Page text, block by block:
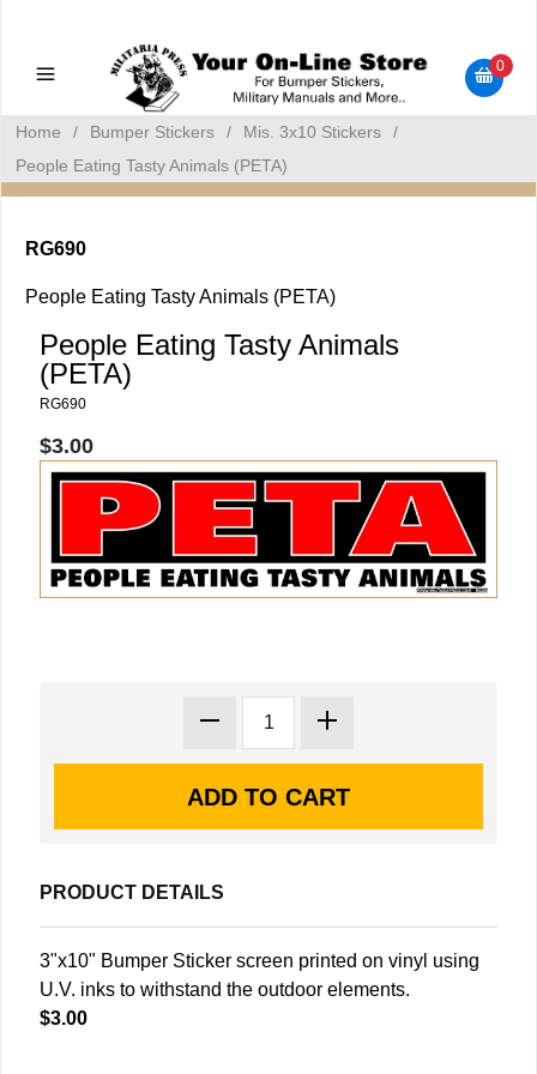
Bumper Stickers
0
Home / Bumper Stickers / Mis. 3x10 Stickers
/
People Eating Tasty Animals (PETA)
RG690
People Eating Tasty Animals (PETA)
People Eating Tasty Animals
(PETA)
RG690
$3.00
PRODUCT DETAILS
3"x10" Bumper Sticker screen printed on vinyl using
U.V. inks to withstand the outdoor elements.
$3.00